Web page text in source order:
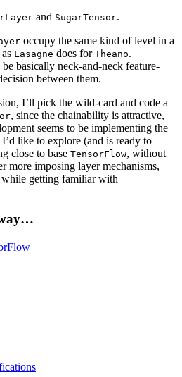
and SugarTensor.
occupy the same kind of level in a
Lasagne does for Theano.
basically neck-and-neck feature-
between them.
I’ll pick the wild-card and code a
, since the chainability is attractive,
seems to be implementing the
like to explore (and is ready to
close to base TensorFlow, without
more imposing layer mechanisms,
while getting familiar with